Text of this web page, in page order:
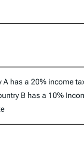
A has a 20% income
B has a 10%